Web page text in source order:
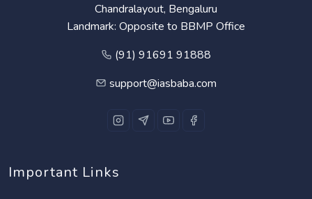
Chandralayout, Bengaluru
Landmark: Opposite to BBMP Office
(91) 91691 91888
support@iasbaba.com
Important Links